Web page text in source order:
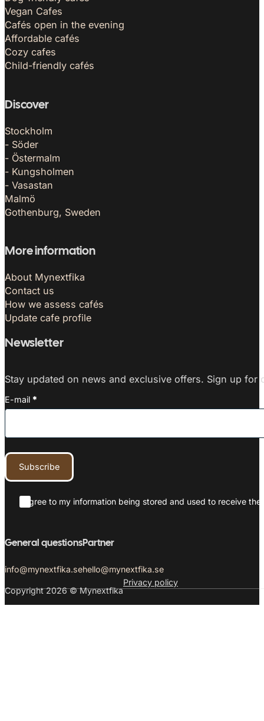
Vegan Cafes
Cafés open in the evening
Affordable cafés
Cozy cafes
Child-friendly cafés
Discover
Stockholm
- Söder
- Östermalm
- Kungsholmen
- Vasastan
Malmö
Gothenburg, Sweden
More information
About Mynextfika
Contact us
How we assess cafés
Update cafe profile
Newsletter
Stay updated on news and exclusive offers. Sign up for
E-mail *
Subscribe
I agree to my information being stored and used to receive the
General questions
info@mynextfika.se
Partner
hello@mynextfika.se
Copyright 2026 © Mynextfika
Privacy policy